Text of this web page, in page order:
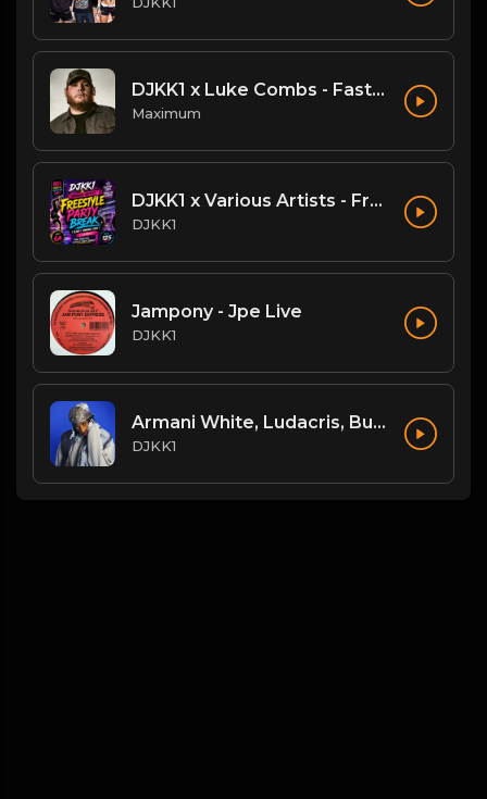
DJKK1 x Luke Combs - Fast Car [Hype Twerk Redrum] [Clean] 4B 98 🔥🔥🔥
Maximum
DJKK1 x Various Artists - Freestyle Party Break [DJKK1 Minimix Edit] [Clean] [80's, Freestyle, Latin Hip-Hop, Dance] 6A 125
DJKK1
Jampony - Jpe Live
DJKK1
Armani White, Ludacris, Busta Rhymes, N.O.R.E. - Billie Elish Legends Mix (DJKK1 REMIX) (Dirty)
DJKK1